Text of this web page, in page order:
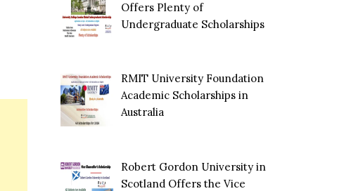
Offers Plenty of
Undergraduate Scholarships
RMIT University Foundation
Academic Scholarships in
Australia
Robert Gordon University in
Scotland Offers the Vice